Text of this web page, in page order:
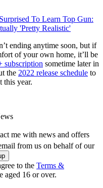
To Learn Top Gun:
'Pretty Realistic'
ending anytime soon, but if
of your own home, it’ll be
subscription sometime later in
the 2022 release schedule to
this year.
me with news and offers
from us on behalf of our
to the Terms &
aged 16 or over.